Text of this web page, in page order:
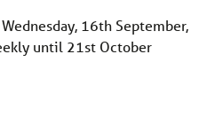
16th September,
until 21st October